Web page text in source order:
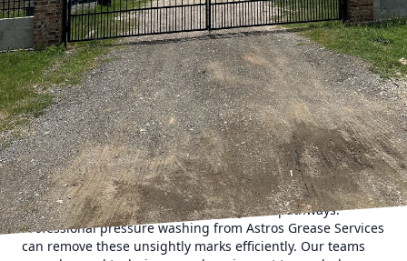
Pressure washing isn’t just about blasting dirt away; it's a
transformative process that can revive the very essence of
your home, enhancing its aesthetic appeal and longevity.
At Astros Grease Service, we understand the profound
impact that professional pressure washing can have,
taking the ordinary task of cleaning to an artful level.
Here's how pressure washing can breathe new life into
your home.
First impressions are critical, and the exterior of your home
is what sets the tone for all who visit or pass by. Dirt, mold,
algae, and grime can accumulate over time, dulling the
appearance of your siding, driveway, and pathways.
Professional pressure washing from Astros Grease Services
can remove these unsightly marks efficiently. Our teams